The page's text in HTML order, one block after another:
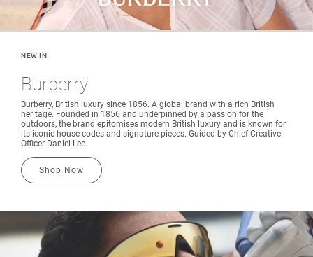
NEW IN
Burberry
Burberry, British luxury since 1856. A global brand with a rich British
heritage. Founded in 1856 and underpinned by a passion for the
outdoors, the brand epitomises modern British luxury and is known for
its iconic house codes and signature pieces. Guided by Chief Creative
Officer Daniel Lee.
Shop Now